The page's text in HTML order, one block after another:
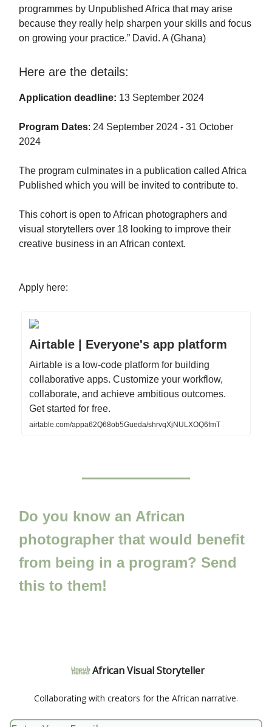
programmes by Unpublished Africa that may arise
because they really help sharpen your skills and focus
on growing your practice.” David. A (Ghana)
Here are the details:
Application deadline: 13 September 2024
Program Dates: 24 September 2024 - 31 October
2024
The program culminates in a publication called Africa
Published which you will be invited to contribute to.
This cohort is open to African photographers and
visual storytellers over 18 looking to improve their
creative business in an African context.
Apply here:
Airtable | Everyone's app platform
Airtable is a low-code platform for building
collaborative apps. Customize your workflow,
collaborate, and achieve ambitious outcomes.
Get started for free.
airtable.com/appa62Q68ob5Gueda/shrvqXjNULXOQ6fmT
Do you know an African
photographer that would benefit
from being in a program? Send
this to them!
African Visual Storyteller
Collaborating with creators for the African narrative.